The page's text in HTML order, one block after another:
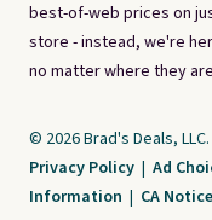
best-of-web prices on
store - instead, we're
no matter where they
© 2026 Brad's Deals,
Privacy Policy | Ad
Information | CA